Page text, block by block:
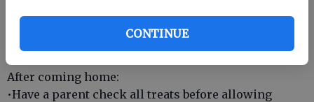
CONTINUE
•Travel in groups with at least one adult
•Never go inside the home of a stranger
After coming home:
•Have a parent check all treats before allowing